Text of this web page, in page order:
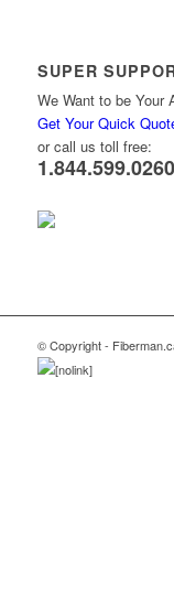
SUPER
We Want to be Your
Get Your Quick
or call us toll free:
1.844.599.0260
© Copyright -
[nolink]